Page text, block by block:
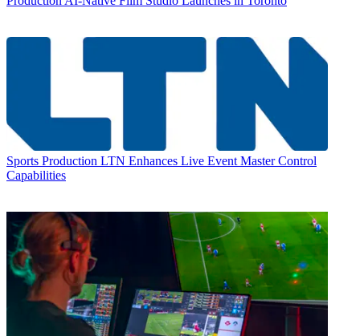
Sports Production LTN Enhances Live Event Master Control
Capabilities